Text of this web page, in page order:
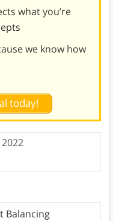
what you’re
we know how
today!
Balancing